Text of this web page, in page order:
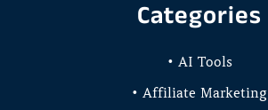
Categories
• AI Tools
• Affiliate Marketing